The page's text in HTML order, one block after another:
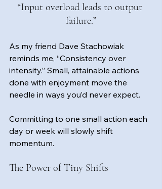
“Input overload leads to output
failure.”
As my friend Dave Stachowiak
reminds me, “Consistency over
intensity.” Small, attainable actions
done with enjoyment move the
needle in ways you’d never expect.
Committing to one small action each
day or week will slowly shift
momentum.
The Power of Tiny Shifts